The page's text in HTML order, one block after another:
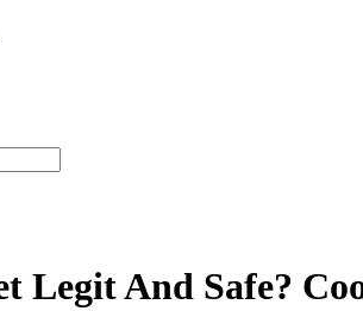
Legit And Safe?